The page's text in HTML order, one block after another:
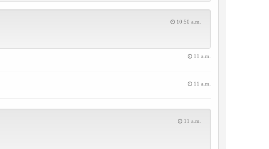
10:50 a.m.
11 a.m.
11 a.m.
11 a.m.